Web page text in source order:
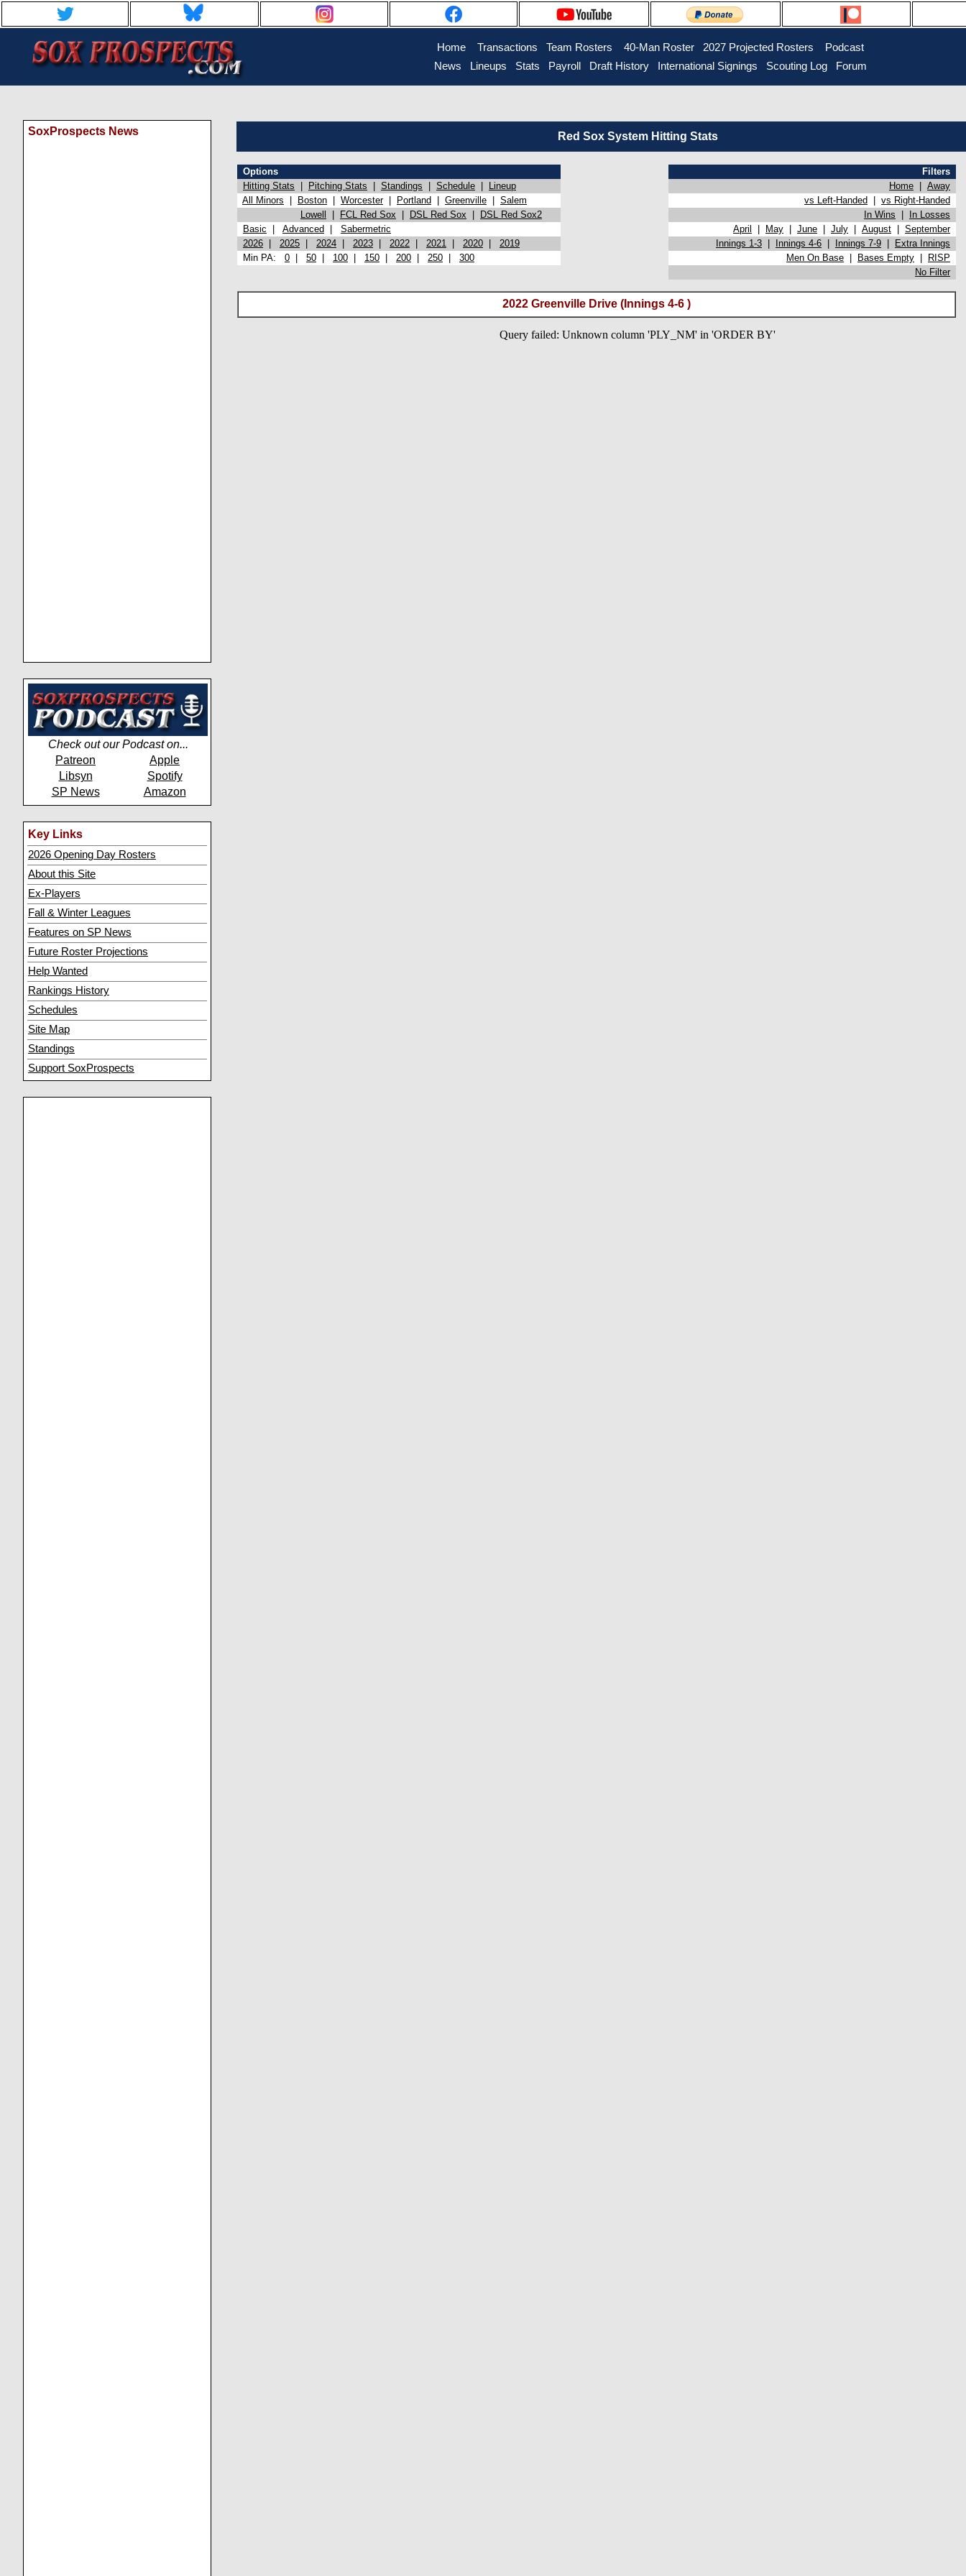
Home Transactions Team Rosters 40-Man Roster 2027 Projected Rosters
Podcast
News
Lineups Stats Payroll Draft History International Signings Scouting Log Forum
SoxProspects News
Check out our Podcast on...
Patreon
Apple
Libsyn
Spotify
SP News
Amazon
Key Links
2026 Opening Day Rosters
About this Site
Ex-Players
Fall & Winter Leagues
Features on SP News
Future Roster Projections
Help Wanted
Rankings History
Schedules
Site Map
Standings
Support SoxProspects
Red Sox System Hitting Stats
Options
Filters
Hitting Stats
Pitching Stats Standings Schedule Lineup Home
Away
All Minors
Boston Worcester| Portland Greenville Salem vs Left-Handed
vs Right-Handed
Lowell
FCL Red Sox DSL Red Sox DSL Red Sox2 In Wins
In Losses
Basic
Advanced Sabermetric April May June July August
September
2026
2025 2024 2023 2022 2021 2020 2019 Innings 1-3 Innings 4-6 Innings 7-9
Extra Innings
Min PA: 0 50 100 150 200 250 300 Men On Base Bases Empty
RISP
No Filter
2022 Greenville Drive (Innings 4-6 )
Query failed: Unknown column 'PLY_NM' in 'ORDER BY'